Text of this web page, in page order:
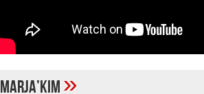
MARJA’KIM»